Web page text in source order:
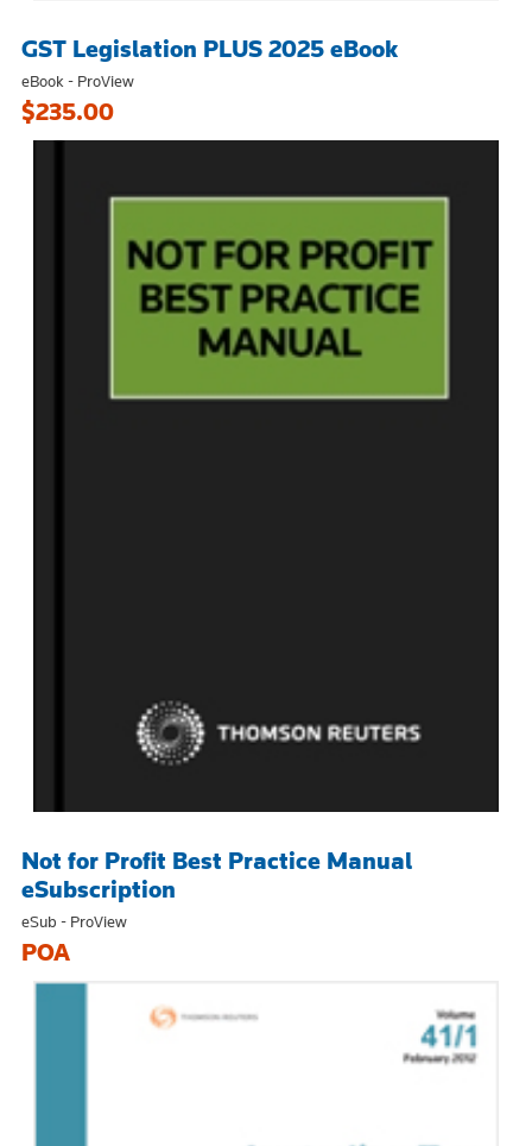
GST Legislation PLUS 2025 eBook
eBook - ProView
$235.00
Not for Profit Best Practice Manual
eSubscription
eSub - ProView
POA